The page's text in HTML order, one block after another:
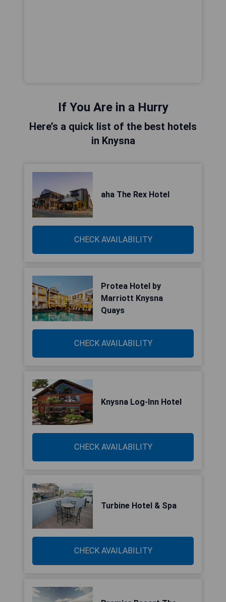
If You Are in a Hurry
Here’s a quick list of the best hotels
in Knysna
aha The Rex Hotel
CHECK AVAILABILITY
Protea Hotel by
Marriott Knysna
Quays
CHECK AVAILABILITY
Knysna Log-Inn Hotel
CHECK AVAILABILITY
Turbine Hotel & Spa
CHECK AVAILABILITY